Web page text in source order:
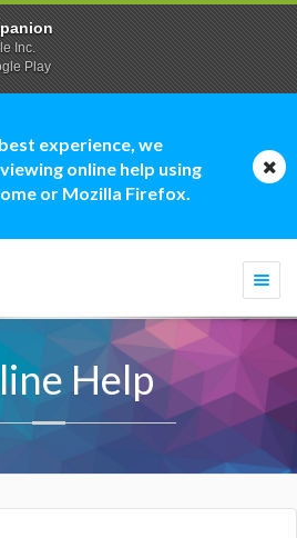
experience, we
online help using
or Mozilla Firefox.
Help
Inc.
Play